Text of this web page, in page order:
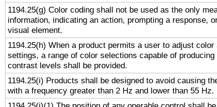
1194.25(g) Color coding shall not be used as the only
information, indicating an action, prompting a response,
visual element.
1194.25(h) When a product permits a user to adjust
settings, a range of color selections capable of
contrast levels shall be provided.
1194.25(i) Products shall be designed to avoid causing
with a frequency greater than 2 Hz and lower than 55 Hz.